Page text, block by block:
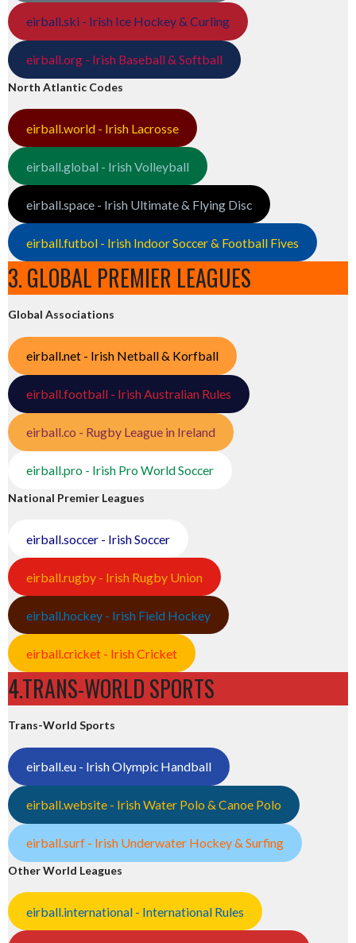
eirball.ski - Irish Ice Hockey & Curling
eirball.org - Irish Baseball & Softball
North Atlantic Codes
eirball.world - Irish Lacrosse
eirball.global - Irish Volleyball
eirball.space - Irish Ultimate & Flying Disc
eirball.futbol - Irish Indoor Soccer & Football Fives
3. GLOBAL PREMIER LEAGUES
Global Associations
eirball.net - Irish Netball & Korfball
eirball.football - Irish Australian Rules
eirball.co - Rugby League in Ireland
eirball.pro - Irish Pro World Soccer
National Premier Leagues
eirball.soccer - Irish Soccer
eirball.rugby - Irish Rugby Union
eirball.hockey - Irish Field Hockey
eirball.cricket - Irish Cricket
4.TRANS-WORLD SPORTS
Trans-World Sports
eirball.eu - Irish Olympic Handball
eirball.website - Irish Water Polo & Canoe Polo
eirball.surf - Irish Underwater Hockey & Surfing
Other World Leagues
eirball.international - International Rules